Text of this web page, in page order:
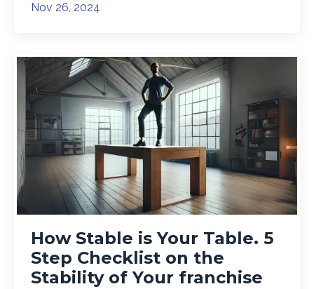
Nov 26, 2024
How Stable is Your Table. 5
Step Checklist on the
Stability of Your franchise